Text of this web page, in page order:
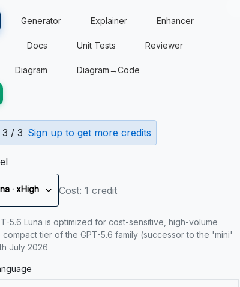
Generator Explainer Enhancer
Docs Unit Tests Reviewer
Diagram Diagram→Code
3 / 3 Sign up to get more credits
· xHigh Cost: 1 credit
5.6 Luna is optimized for cost-sensitive, high-volume
tier of the GPT-5.6 family (successor to the 'mini'
July 2026